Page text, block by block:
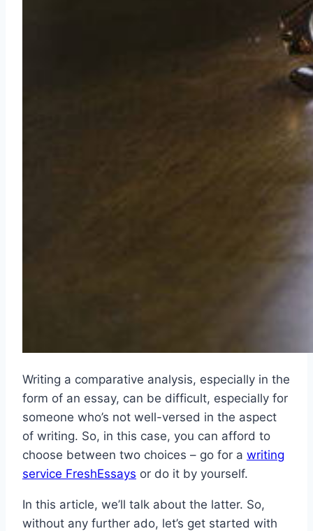
Writing a comparative analysis, especially in the
form of an essay, can be difficult, especially for
someone who’s not well-versed in the aspect
of writing. So, in this case, you can afford to
choose between two choices – go for a writing
service FreshEssays or do it by yourself.
In this article, we’ll talk about the latter. So,
without any further ado, let’s get started with